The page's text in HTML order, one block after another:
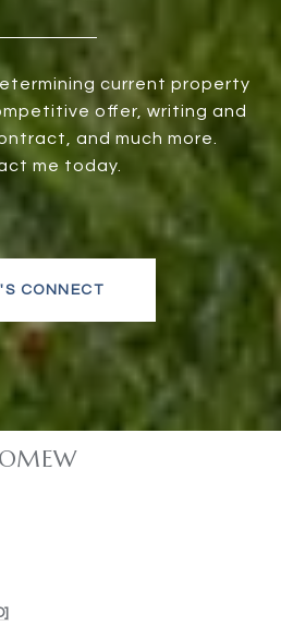
current property
offer, writing and
and much more.
me today.
CONNECT